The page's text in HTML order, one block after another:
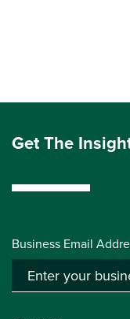
Get The
Business Email